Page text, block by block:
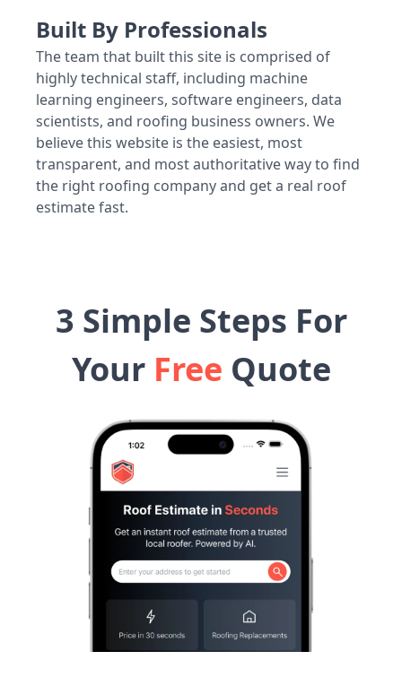
Built By Professionals
The team that built this site is comprised of
highly technical staff, including machine
learning engineers, software engineers, data
scientists, and roofing business owners. We
believe this website is the easiest, most
transparent, and most authoritative way to find
the right roofing company and get a real roof
estimate fast.
3 Simple Steps For
Your Free Quote